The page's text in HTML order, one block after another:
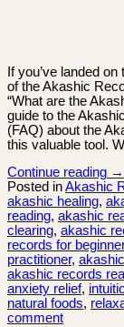
If you’ve landed
of the Akashic
“What are the
guide to the
(FAQ) about the
this valuable tool.
Continue reading →
Posted inAkashic
akashic healing,
reading, akashic
clearing, akashic
records for
practitioner,
akashic records
anxiety relief,
natural foods,
comment